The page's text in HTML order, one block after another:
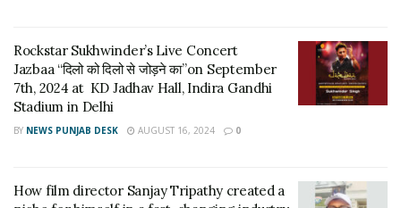
DJ BROOKE BOSHUIZENsaid there are so many great
Rockstar Sukhwinder’s Live Concert
Jazbaa “दिलो को दिलो से जोड़ने का”on September
7th, 2024 at KD Jadhav Hall, Indira Gandhi
Stadium in Delhi
BY NEWS PUNJAB DESK AUGUST 16, 2024 0
How film director Sanjay Tripathy created a